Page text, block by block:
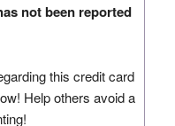
not been reported
this credit card
Help others avoid a